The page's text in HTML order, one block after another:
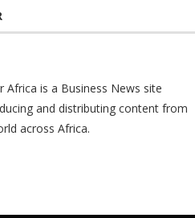
Africa is a Business News site
and distributing content from
across Africa.